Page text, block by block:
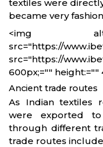
textiles were
became very
<img
src="https://
src="https://
600px;="" height:=""
Ancient trade routes
As Indian textiles
were exported
through different
trade routes